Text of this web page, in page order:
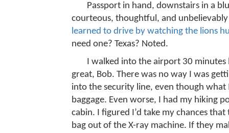
Passport in hand, downstairs in a
courteous, thoughtful, and
learned to drive by watching the lions
need one? Texas? Noted.
I walked into the airport 30
great, Bob. There was no way I was
into the security line, even though
baggage. Even worse, I had my hiking
cabin. I figured I’d take my chances
bag out of the X-ray machine. If they